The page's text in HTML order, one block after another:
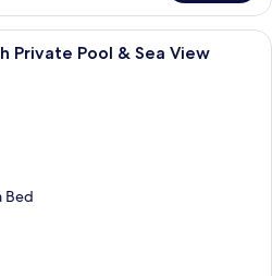
Gea Adult-Only Suites with Private
Private Pool & Sea View
Bed